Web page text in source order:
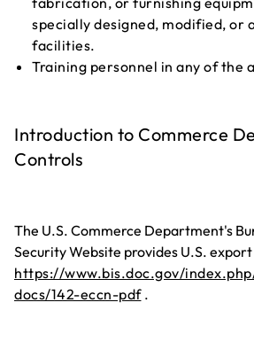
specially designed, modified, or
facilities.
Training personnel in any of the
Introduction to Commerce
Controls
The U.S. Commerce Department's
Security Website provides U.S.
https://www.bis.doc.gov/
docs/142-eccn-pdf.